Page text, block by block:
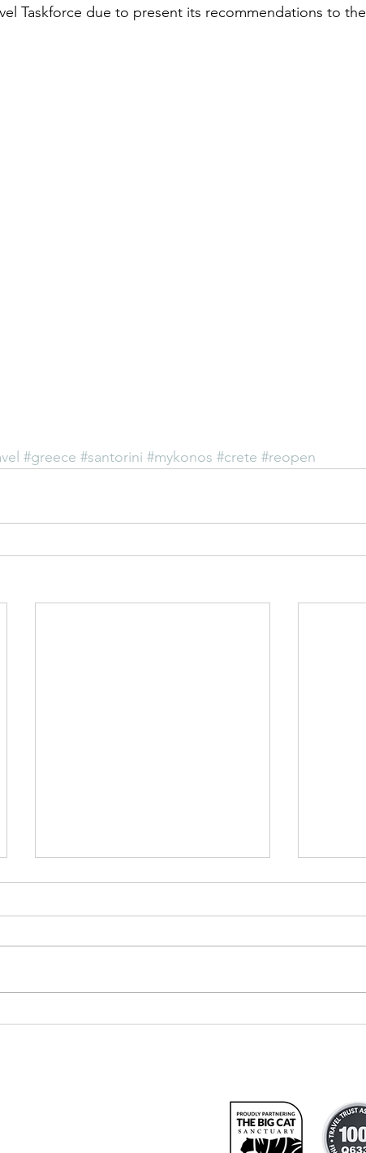
Taskforce due to present its recommendations to
#greece #santorini #mykonos #crete #reopen
Meet our